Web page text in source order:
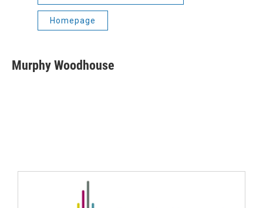
Homepage
Murphy Woodhouse